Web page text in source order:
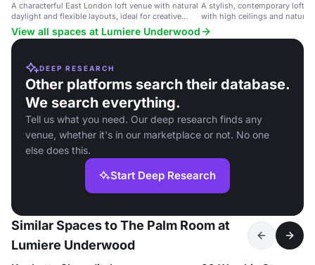
A characterful East London loft venue with natural
daylight and flexible layouts, ideal for creative
conferences and workshops.
A stylish, contemporary loft
with high ceilings and natural
corporate events and
View all spaces at Lumiere Underwood
DEEP RESEARCH
Other platforms search their database.
We search everything.
Tell us what you need. Our deep research finds any
venue, whether it's in our marketplace or not. No one
else does this.
Start Deep Research
Similar Spaces to The Palm Room at
Lumiere Underwood